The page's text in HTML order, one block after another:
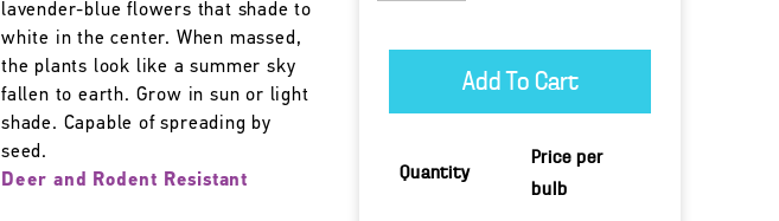
lavender-blue flowers that shade to
white in the center. When massed,
the plants look like a summer sky
fallen to earth. Grow in sun or light
shade. Capable of spreading by
seed.
Deer and Rodent Resistant
Quantity
Price per
bulb